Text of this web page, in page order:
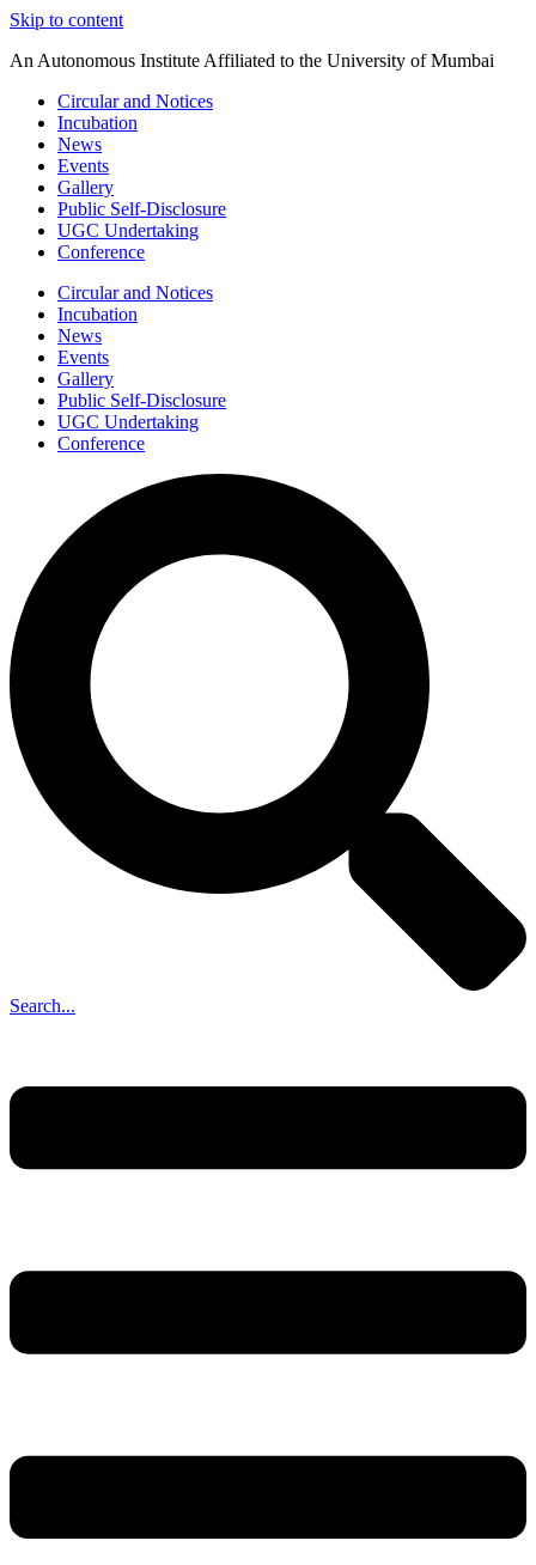
Skip to content
An Autonomous Institute Affiliated to the University of Mumbai
Circular and Notices
Incubation
News
Events
Gallery
Public Self-Disclosure
UGC Undertaking
Conference
Circular and Notices
Incubation
News
Events
Gallery
Public Self-Disclosure
UGC Undertaking
Conference
Search...